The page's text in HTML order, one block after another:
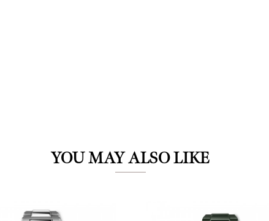
YOU MAY ALSO LIKE
Marketing